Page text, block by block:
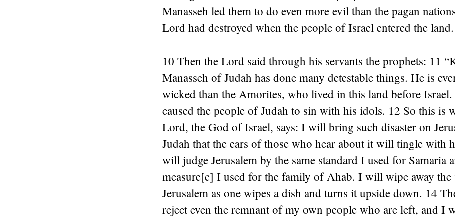
Manasseh led them to do even more evil than the pagan
Lord had destroyed when the people of Israel entered the land.
10 Then the Lord said through his servants the prophets: 11
Manasseh of Judah has done many detestable things. He is
wicked than the Amorites, who lived in this land before Israel.
caused the people of Judah to sin with his idols. 12 So this is
Lord, the God of Israel, says: I will bring such disaster on
Judah that the ears of those who hear about it will tingle with
will judge Jerusalem by the same standard I used for Samaria
measure[c] I used for the family of Ahab. I will wipe away the
Jerusalem as one wipes a dish and turns it upside down. 14
reject even the remnant of my own people who are left, and I